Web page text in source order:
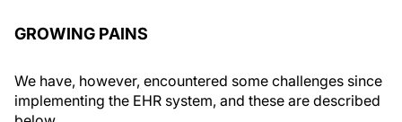
GROWING PAINS
We have, however, encountered some challenges since
implementing the EHR system, and these are described